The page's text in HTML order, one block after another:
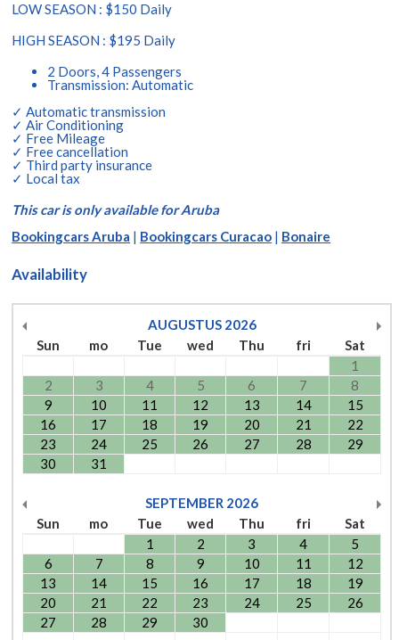
LOW SEASON : $150 Daily
HIGH SEASON : $195 Daily
2 Doors, 4 Passengers
Transmission: Automatic
✓ Automatic transmission
✓ Air Conditioning
✓ Free Mileage
✓ Free cancellation
✓ Third party insurance
✓ Local tax
This car is only available for Aruba
Bookingcars Aruba | Bookingcars Curacao | Bonaire
Availability
AUGUSTUS 2026
Sun
mo Tue wed Thu fri
Sat
1
2
3 4 5 6 7
8
9
10 11 12 13 14
15
16
17 18 19 20 21
22
23
24 25 26 27 28
29
30
31
SEPTEMBER 2026
Sun
mo Tue wed Thu fri
Sat
1
2 3 4
5
6
7 8 9 10 11
12
13
14 15 16 17 18
19
20
21 22 23 24 25
26
27
28 29 30